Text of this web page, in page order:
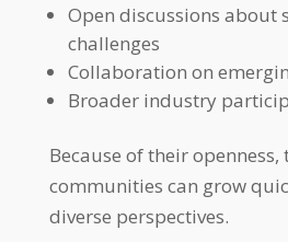
Open discussions about
challenges
Collaboration on
Broader industry
Because of their openness,
communities can grow
diverse perspectives.